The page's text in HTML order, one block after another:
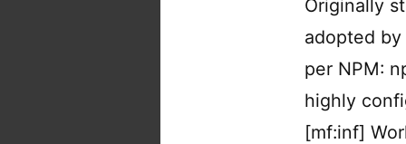
Originally
adopted
per NPM:
highly
[mf:inf]